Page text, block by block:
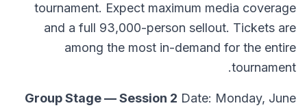
tournament. Expect maximum media coverage
and a full 93,000-person sellout. Tickets are
among the most in-demand for the entire
tournament.
Group Stage — Session 2 Date: Monday, June